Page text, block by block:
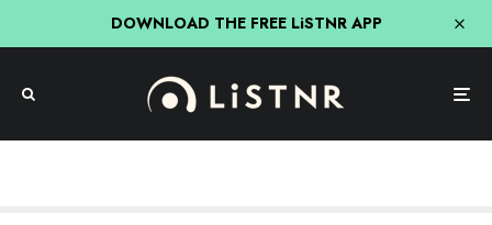
DOWNLOAD THE FREE LiSTNR APP